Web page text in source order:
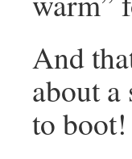
And
about a
to boot!